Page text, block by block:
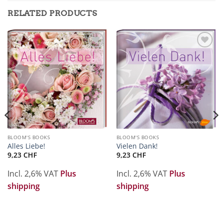
RELATED PRODUCTS
Zur
Merkliste
hinzufügen
BLOOM'S BOOKS
Alles Liebe!
9,23 CHF
Incl. 2,6% VAT Plus
shipping
Zur
Merkliste
hinzufügen
BLOOM'S BOOKS
Vielen Dank!
9,23 CHF
Incl. 2,6% VAT Plus
shipping